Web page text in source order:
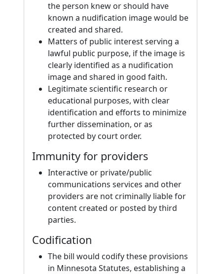
the person knew or should have
known a nudification image would be
created and shared.
Matters of public interest serving a
lawful public purpose, if the image is
clearly identified as a nudification
image and shared in good faith.
Legitimate scientific research or
educational purposes, with clear
identification and efforts to minimize
further dissemination, or as
protected by court order.
Immunity for providers
Interactive or private/public
communications services and other
providers are not criminally liable for
content created or posted by third
parties.
Codification
The bill would codify these provisions
in Minnesota Statutes, establishing a